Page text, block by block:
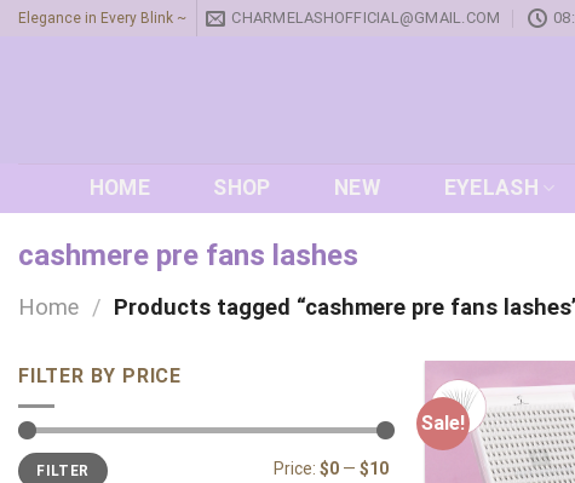
SkipElegance in Every Blink ~ CHARMELASHOFFICIAL@GMAIL.COM
HOME SHOP NEW EYELASH
cashmere pre fans lashes
Home / Products tagged “cashmere pre fans
FILTER BY PRICE
Min
price
Max
priceFILTER Price: $0 — $10
Sale!